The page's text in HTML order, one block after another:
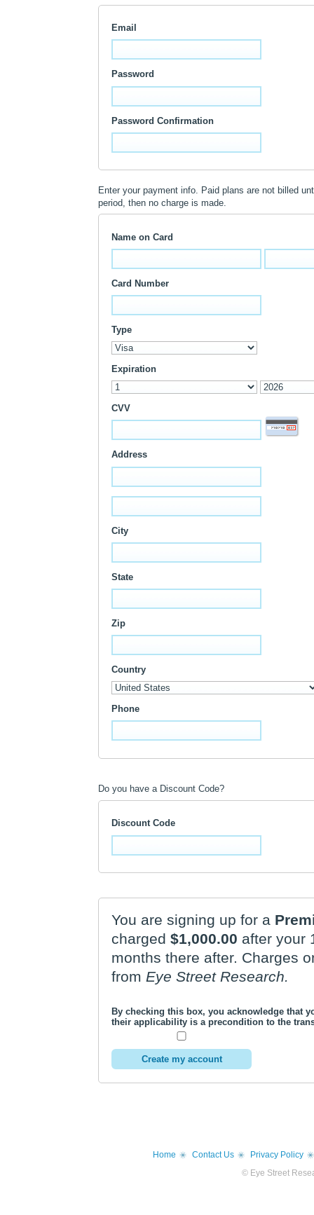
Email
Password
Password Confirmation
Enter your payment info. Paid plans are not billed
period, then no charge is made.
Name on Card
Card Number
Type
Expiration
CVV
Address
City
State
Zip
Country
Phone
Do you have a Discount Code?
Discount Code
You are signing up for a
charged$1,000.00 after your
months there after. Charges on your credit card statement will be
fromEye Street Research.
By checking this box, you acknowledge that
their applicability is a precondition to the
Home Contact Us
Privacy Policy
© Eye Street